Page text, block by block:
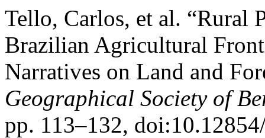
Tello, Carlos, et al. “Rural
Brazilian Agricultural
Narratives on Land and
Geographical Society of
pp. 113–132,